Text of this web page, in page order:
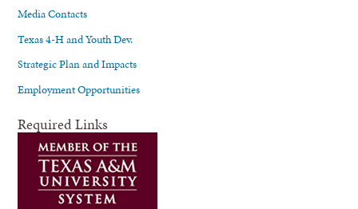
Media Contacts
Texas 4-H and Youth Dev.
Strategic Plan and Impacts
Employment Opportunities
Required Links